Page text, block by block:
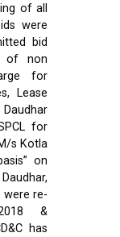
of all
were
bid
of non
for
Lease
for
s Kotla
on
were re-
&
has